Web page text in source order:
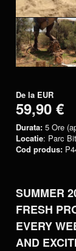
De la EUR
59,90 €
Durata: 5 Ore
Locatie: Parc
Cod produs:
SUMMER
FRESH
EVERY
AND